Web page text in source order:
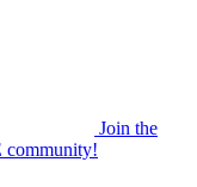
Join the
community!